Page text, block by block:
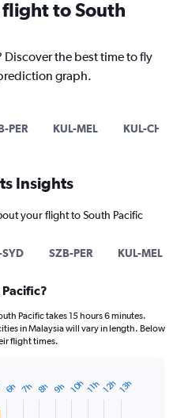
to South
Discover the best time to fly
graph.
PER KUL-MEL KUL-CHC
Insights
your flight to South Pacific
SYD SZB-PER KUL-MEL
Pacific takes 15 hours 6 minutes.
in Malaysia will vary in length. Below
flight times.
6h 7h 8h 9h 10h11h12h13h